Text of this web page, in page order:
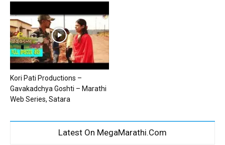
Kori Pati Productions –
Gavakadchya Goshti – Marathi
Web Series, Satara
Latest On MegaMarathi.Com